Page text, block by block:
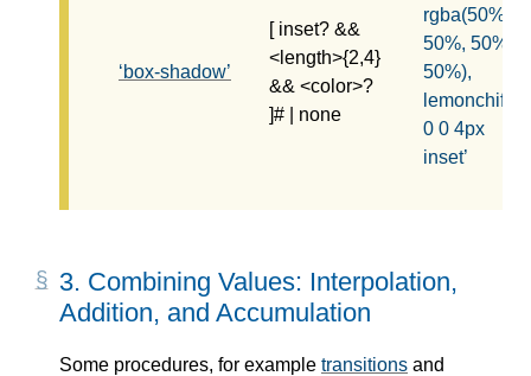
box-shadow
[ inset? &&
<length>{2,4}
&& <color>?
]# | none
rgba(50%,
50%, 50%,
50%),
lemonchiffon
0 0 4px
inset
3. Combining Values: Interpolation,
Addition, and Accumulation
Some procedures, for example transitions and